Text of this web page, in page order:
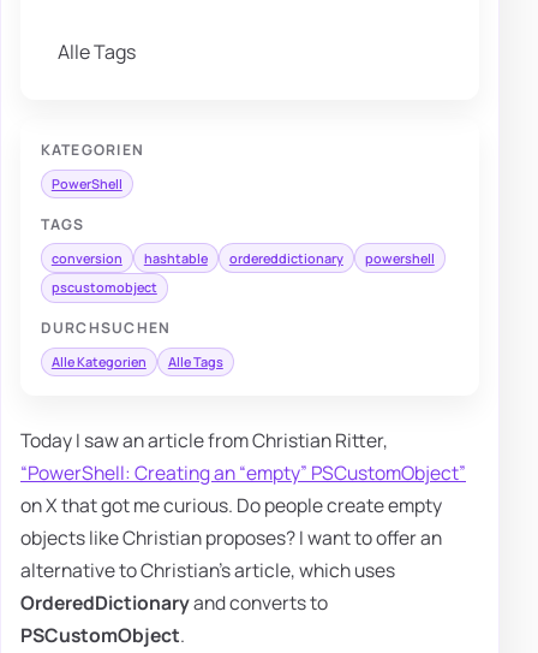
Alle Tags
KATEGORIEN
PowerShell
TAGS
conversion hashtable ordereddictionary
powershell
pscustomobject
DURCHSUCHEN
Alle Kategorien Alle Tags
Today I saw an article from Christian Ritter,
“PowerShell: Creating an “empty” PSCustomObject”
on X that got me curious. Do people create empty
objects like Christian proposes? I want to offer an
alternative to Christian's article, which uses
OrderedDictionaryand converts to
PSCustomObject.